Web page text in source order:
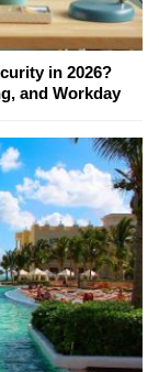
in 2026?
and Workday